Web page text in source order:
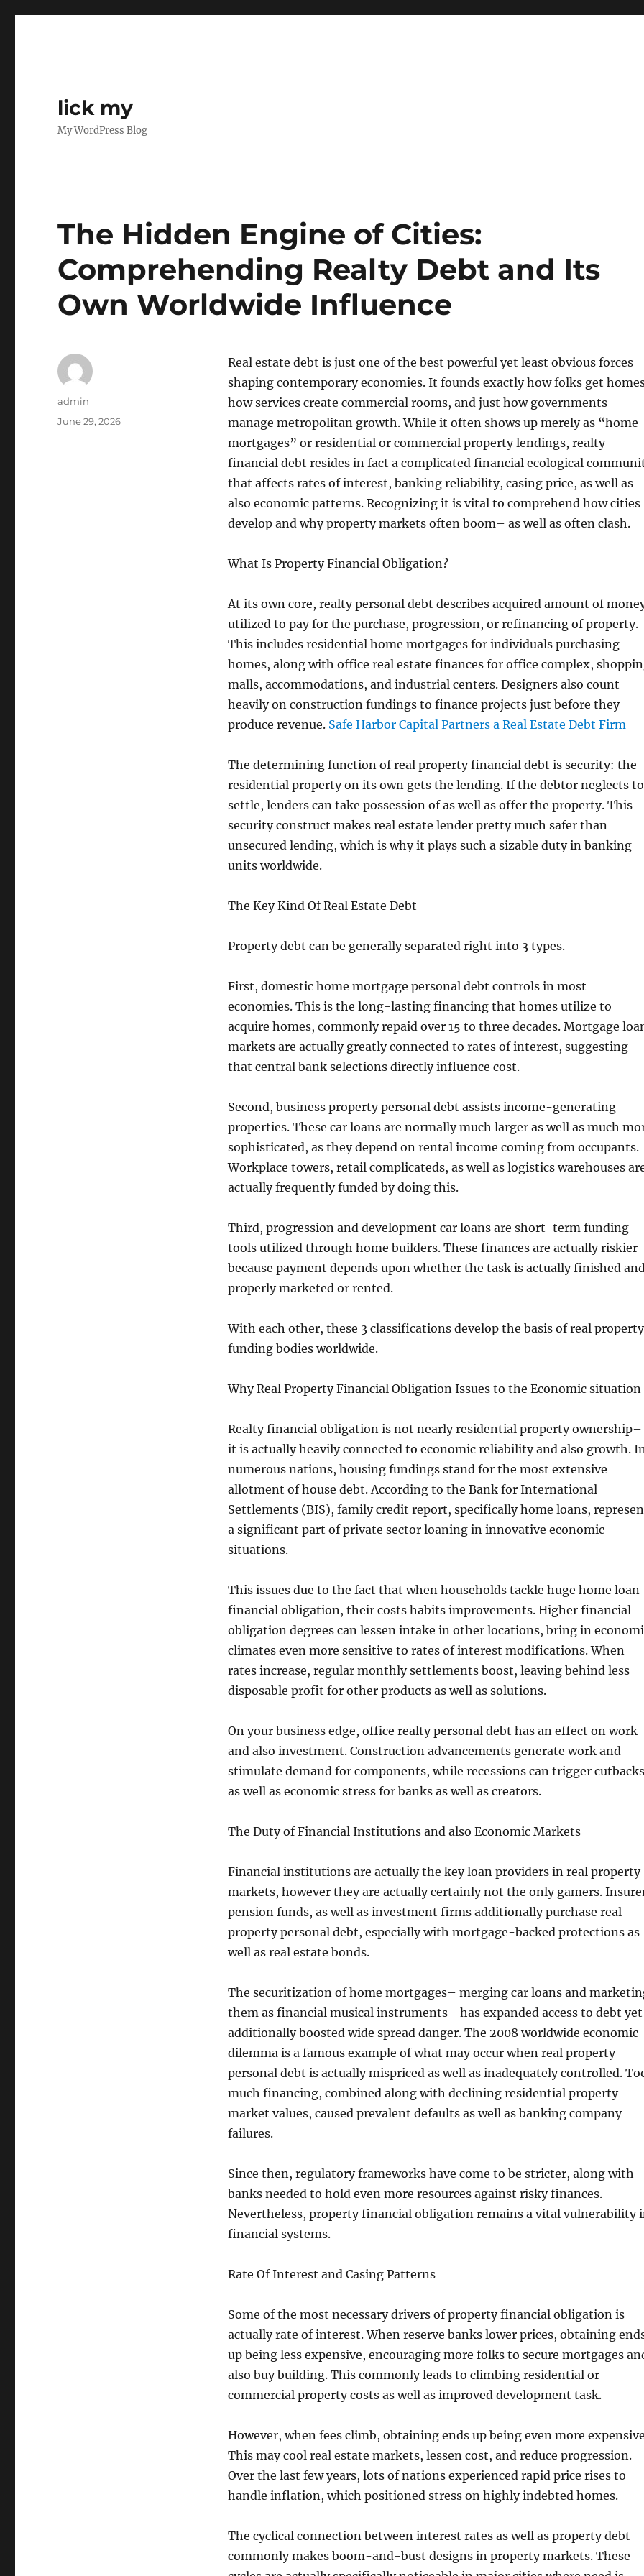
lick my
My WordPress Blog
The Hidden Engine of Cities:
Comprehending Realty Debt and Its
Own Worldwide Influence
Real estate debt is just one of the best powerful yet least obvious forces
shaping contemporary economies. It founds exactly how folks get
how services create commercial rooms, and just how governments
manage metropolitan growth. While it often shows up merely as “home
mortgages” or residential or commercial property lendings, realty
financial debt resides in fact a complicated financial ecological
that affects rates of interest, banking reliability, casing price, as well as
also economic patterns. Recognizing it is vital to comprehend how cities
develop and why property markets often boom– as well as often clash.
What Is Property Financial Obligation?
At its own core, realty personal debt describes acquired amount of
utilized to pay for the purchase, progression, or refinancing of property.
This includes residential home mortgages for individuals purchasing
homes, along with office real estate finances for office complex,
malls, accommodations, and industrial centers. Designers also count
heavily on construction fundings to finance projects just before they
produce revenue. Safe Harbor Capital Partners a Real Estate Debt Firm
The determining function of real property financial debt is security: the
residential property on its own gets the lending. If the debtor neglects to
settle, lenders can take possession of as well as offer the property. This
security construct makes real estate lender pretty much safer than
unsecured lending, which is why it plays such a sizable duty in banking
units worldwide.
The Key Kind Of Real Estate Debt
Property debt can be generally separated right into 3 types.
First, domestic home mortgage personal debt controls in most
economies. This is the long-lasting financing that homes utilize to
acquire homes, commonly repaid over 15 to three decades. Mortgage
markets are actually greatly connected to rates of interest, suggesting
that central bank selections directly influence cost.
Second, business property personal debt assists income-generating
properties. These car loans are normally much larger as well as much
sophisticated, as they depend on rental income coming from occupants.
Workplace towers, retail complicateds, as well as logistics warehouses
actually frequently funded by doing this.
Third, progression and development car loans are short-term funding
tools utilized through home builders. These finances are actually riskier
because payment depends upon whether the task is actually finished
properly marketed or rented.
With each other, these 3 classifications develop the basis of real property
funding bodies worldwide.
Why Real Property Financial Obligation Issues to the Economic situation
Realty financial obligation is not nearly residential property ownership–
it is actually heavily connected to economic reliability and also growth.
numerous nations, housing fundings stand for the most extensive
allotment of house debt. According to the Bank for International
Settlements (BIS), family credit report, specifically home loans,
a significant part of private sector loaning in innovative economic
situations.
This issues due to the fact that when households tackle huge home loan
financial obligation, their costs habits improvements. Higher financial
obligation degrees can lessen intake in other locations, bring in
climates even more sensitive to rates of interest modifications. When
rates increase, regular monthly settlements boost, leaving behind less
disposable profit for other products as well as solutions.
On your business edge, office realty personal debt has an effect on work
and also investment. Construction advancements generate work and
stimulate demand for components, while recessions can trigger cutbacks
as well as economic stress for banks as well as creators.
The Duty of Financial Institutions and also Economic Markets
Financial institutions are actually the key loan providers in real property
markets, however they are actually certainly not the only gamers.
pension funds, as well as investment firms additionally purchase real
property personal debt, especially with mortgage-backed protections as
well as real estate bonds.
The securitization of home mortgages– merging car loans and
them as financial musical instruments– has expanded access to debt yet
additionally boosted wide spread danger. The 2008 worldwide economic
dilemma is a famous example of what may occur when real property
personal debt is actually mispriced as well as inadequately controlled.
much financing, combined along with declining residential property
market values, caused prevalent defaults as well as banking company
failures.
Since then, regulatory frameworks have come to be stricter, along with
banks needed to hold even more resources against risky finances.
Nevertheless, property financial obligation remains a vital vulnerability
financial systems.
Rate Of Interest and Casing Patterns
Some of the most necessary drivers of property financial obligation is
actually rate of interest. When reserve banks lower prices, obtaining
up being less expensive, encouraging more folks to secure mortgages
also buy building. This commonly leads to climbing residential or
commercial property costs as well as improved development task.
However, when fees climb, obtaining ends up being even more
This may cool real estate markets, lessen cost, and reduce progression.
Over the last few years, lots of nations experienced rapid price rises to
handle inflation, which positioned stress on highly indebted homes.
The cyclical connection between interest rates as well as property debt
commonly makes boom-and-bust designs in property markets. These
Author
admin
Posted
June 29, 2026